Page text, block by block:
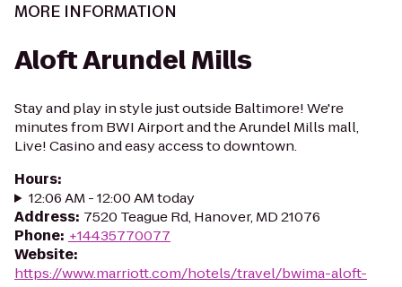
MORE INFORMATION
Aloft Arundel Mills
Stay and play in style just outside Baltimore! We're
minutes from BWI Airport and the Arundel Mills mall,
Live! Casino and easy access to downtown.
Hours:
12:06 AM - 12:00 AM today
Address: 7520 Teague Rd, Hanover, MD 21076
Phone: +14435770077
Website:
https://www.marriott.com/hotels/travel/bwima-aloft-